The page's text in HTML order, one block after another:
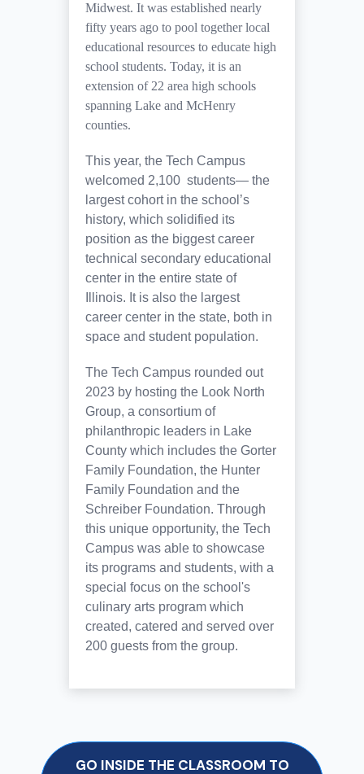
Midwest. It was established nearly
fifty years ago to pool together local
educational resources to educate high
school students. Today, it is an
extension of 22 area high schools
spanning Lake and McHenry
counties.
This year, the Tech Campus
welcomed 2,100 students— the
largest cohort in the school’s
history, which solidified its
position as the biggest career
technical secondary educational
center in the entire state of
Illinois. It is also the largest
career center in the state, both in
space and student population.
The Tech Campus rounded out
2023 by hosting the Look North
Group, a consortium of
philanthropic leaders in Lake
County which includes the Gorter
Family Foundation, the Hunter
Family Foundation and the
Schreiber Foundation. Through
this unique opportunity, the Tech
Campus was able to showcase
its programs and students, with a
special focus on the school's
culinary arts program which
created, catered and served over
200 guests from the group.
GO INSIDE THE CLASSROOM TO